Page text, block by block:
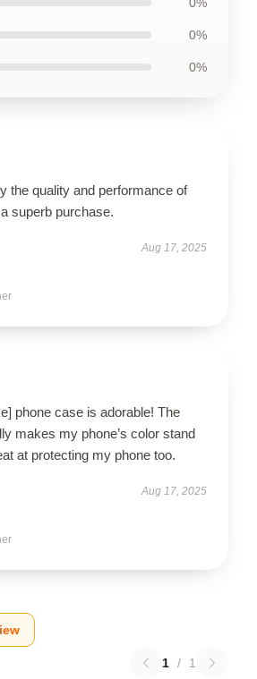
0%
0%
the quality and performance of
superb purchase.
Aug 17, 2025
phone case is adorable! The
makes my phone’s color stand
at protecting my phone too.
Aug 17, 2025
1 / 1